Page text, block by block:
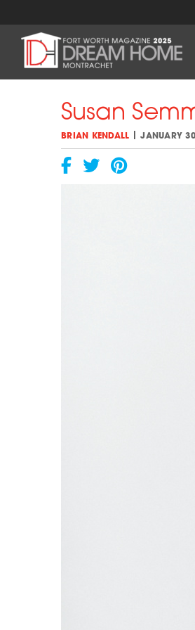
content
Susan
BRIAN KENDALL |JANUARY